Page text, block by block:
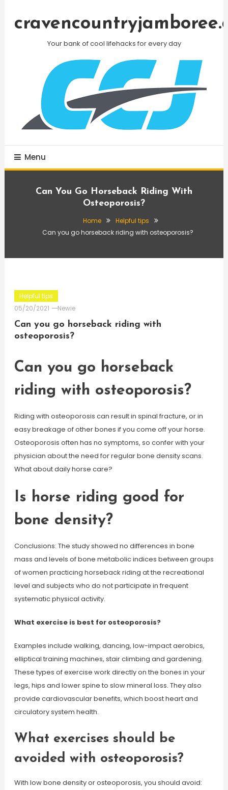
Your bank of cool lifehacks for every day
Menu
Can You Go Horseback Riding With
Osteoporosis?
Home
Helpful tips
Can you go horseback riding with osteoporosis?
Helpful tips
05/20/2021
Newie
Can you go horseback riding with
osteoporosis?
Can you go horseback
riding with osteoporosis?
Riding with osteoporosis can result in spinal fracture, or in
easy breakage of other bones if you come off your horse.
Osteoporosis often has no symptoms, so confer with your
physician about the need for regular bone density scans.
What about daily horse care?
Is horse riding good for
bone density?
Conclusions: The study showed no differences in bone
mass and levels of bone metabolic indices between groups
of women practicing horseback riding at the recreational
level and subjects who do not participate in frequent
systematic physical activity.
What exercise is best for osteoporosis?
Examples include walking, dancing, low-impact aerobics,
elliptical training machines, stair climbing and gardening.
These types of exercise work directly on the bones in your
legs, hips and lower spine to slow mineral loss. They also
provide cardiovascular benefits, which boost heart and
circulatory system health.
What exercises should be
avoided with osteoporosis?
With low bone density or osteoporosis, you should avoid: